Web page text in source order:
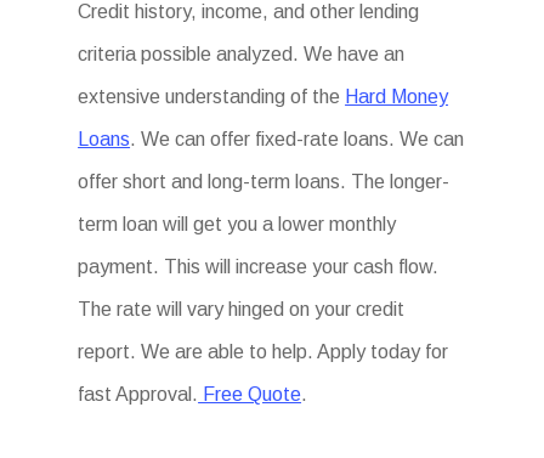
Credit history, income, and other lending
criteria possible analyzed. We have an
extensive understanding of the Hard Money
Loans. We can offer fixed-rate loans. We can
offer short and long-term loans. The longer-
term loan will get you a lower monthly
payment. This will increase your cash flow.
The rate will vary hinged on your credit
report. We are able to help. Apply today for
fast Approval. Free Quote.